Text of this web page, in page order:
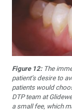
Figure 12:The
patient’s desire to
patients would
DTP team at
a small fee, which